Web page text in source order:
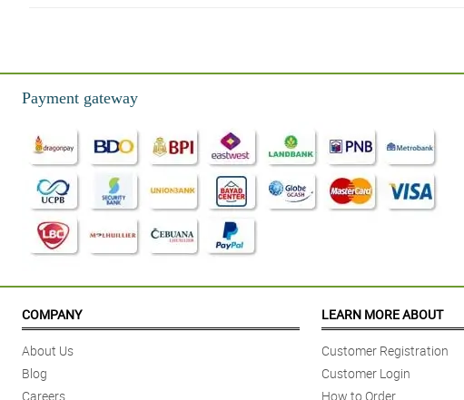
Reviewed by Kingston Rosal
I’m very satisfied with your service and I’m looking forward to ordering again.
Reviewed by Jason Basa
5/ 5
Actual flower and presentation were more beautiful than the advertised photo. Loved it!
Reviewed by Giovanni Basilio
5/ 5
Reviewed by Vincent Tejada
Payment gateway
COMPANY
About Us
Blog
Careers
LEARN MORE ABOUT
Customer Registration
Customer Login
How to Order